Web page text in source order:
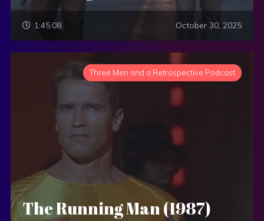
1:45:08 October 30, 2025
Three Men and a Retrospective Podcast
The Running Man (1987)